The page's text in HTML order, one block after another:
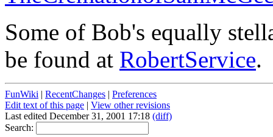
Some of Bob's equally
be found at RobertService.
FunWiki | RecentChanges | Preferences
Edit text of this page | View other revisions
Last edited December 31, 2001 17:18 (diff)
Search: